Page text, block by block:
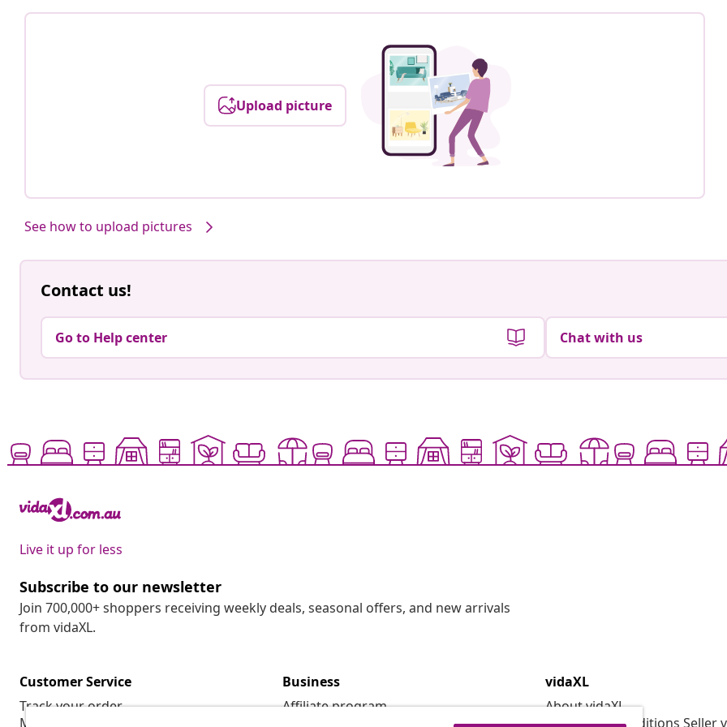
Upload picture
See how to upload pictures
Contact us!
Go to Help center Chat with us
Live it up for less
Subscribe to our newsletter
Join 700,000+ shoppers receiving weekly deals, seasonal offers, and new arrivals
from vidaXL.
Customer Service
Track your order
My account
Business
Affiliate program
vidaXL
About vidaXL
Terms and Conditions Seller